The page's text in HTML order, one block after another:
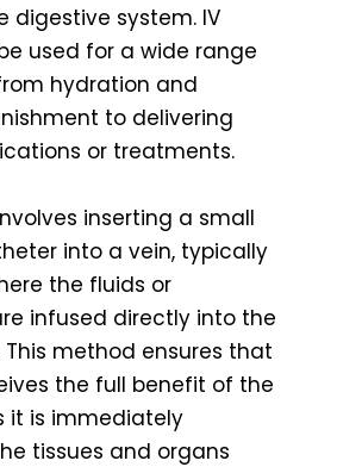
digestive system. IV
used for a wide range
hydration and
to delivering
or treatments.
inserting a small
into a vein, typically
the fluids or
infused directly into the
method ensures that
the full benefit of the
it is immediately
tissues and organs